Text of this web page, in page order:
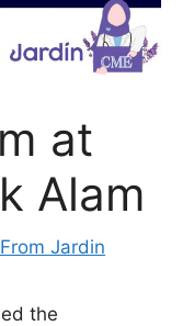
at
Alam
Jardin
the